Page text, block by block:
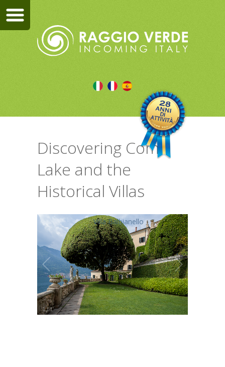
Discovering Como
Lake and the
Historical Villas
1/1
Villa Balbianello